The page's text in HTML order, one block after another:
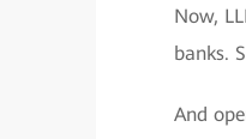
Now,
banks.
And